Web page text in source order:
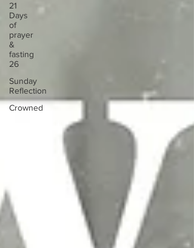
21
Days
of
prayer
&
fasting
26
Sunday
Reflection
Crowned